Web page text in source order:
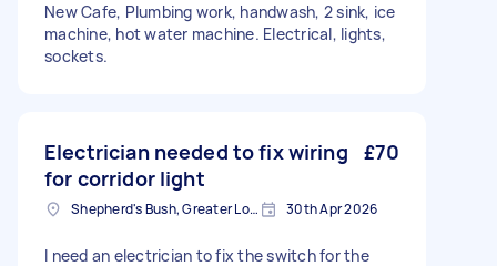
New Cafe, Plumbing work, handwash, 2 sink, ice
machine, hot water machine. Electrical, lights,
sockets.
Electrician needed to fix wiring
for corridor light
£70
Shepherd's Bush, Greater London 30th Apr 2026
I need an electrician to fix the switch for the